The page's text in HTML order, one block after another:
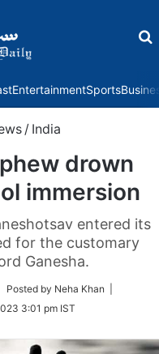
EntertainmentSports
/ India
drown
immersion
entered its
for the customary
Ganesha.
| Posted by Neha Khan |
3:01 pm IST